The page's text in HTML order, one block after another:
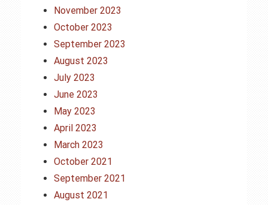
November 2023
October 2023
September 2023
August 2023
July 2023
June 2023
May 2023
April 2023
March 2023
October 2021
September 2021
August 2021